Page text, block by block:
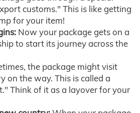
customs." This is like getting
for your item!
Now your package gets on a
to start its journey across the
the package might visit
on the way. This is called a
Think of it as a layover for your